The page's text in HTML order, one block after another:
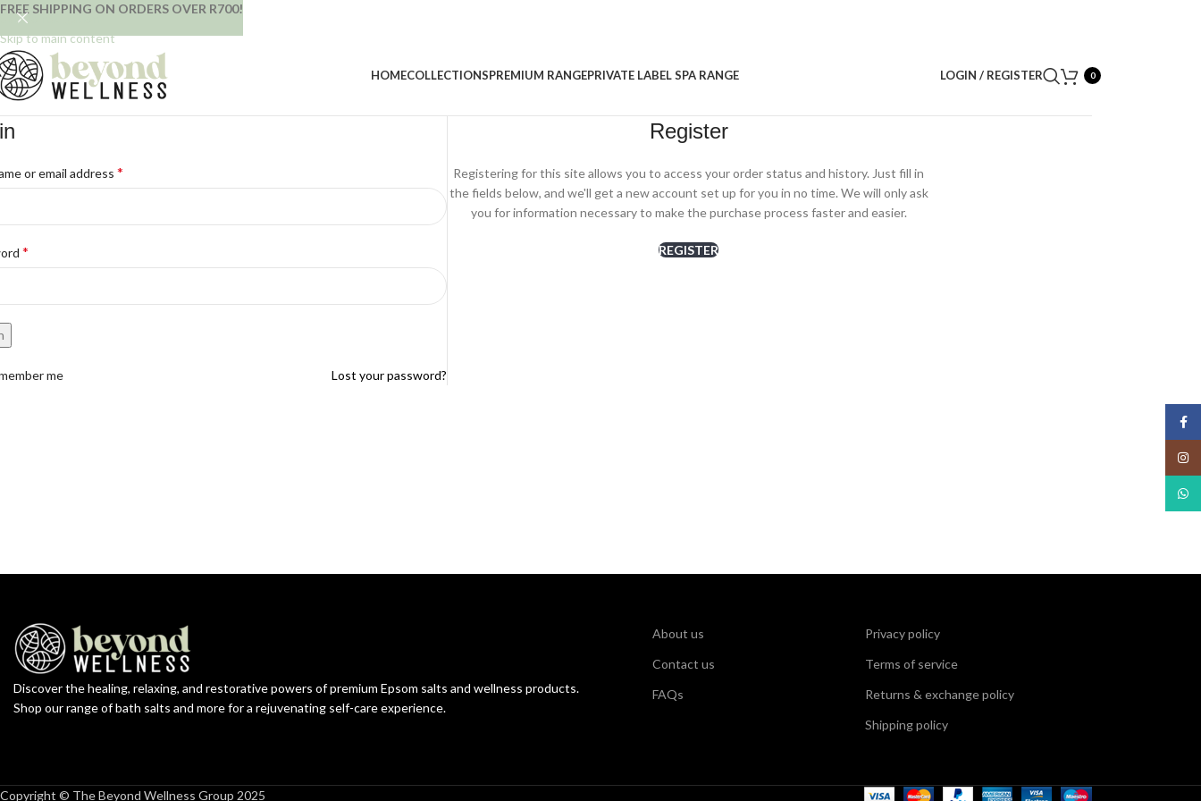
Skip to navigation
Skip to main content
HOMECOLLECTIONSPREMIUM RANGEPRIVATE LABEL SPA RANGE LOGIN / REGISTER 0
or email address *
*
Lost your password?
me
Register
Registering for this site allows you to access your order status and history. Just fill in
the fields below, and we'll get a new account set up for you in no time. We will only ask
you for information necessary to make the purchase process faster and easier.
REGISTER
Discover the healing, relaxing, and restorative powers of premium Epsom salts and wellness products.
Shop our range of bath salts and more for a rejuvenating self-care experience.
About us
Contact us
FAQs
Privacy policy
Terms of service
Returns & exchange policy
Shipping policy
Copyright © The Beyond Wellness Group 2025
FREE SHIPPING ON ORDERS OVER R700!